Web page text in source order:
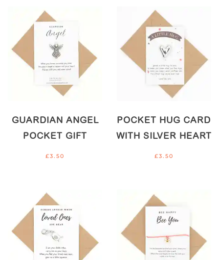
GUARDIAN ANGEL
POCKET GIFT
£3.50
POCKET HUG CARD
WITH SILVER HEART
£3.50